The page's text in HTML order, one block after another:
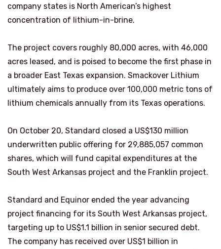
company states is North American’s highest
concentration of lithium-in-brine.
The project covers roughly 80,000 acres, with 46,000
acres leased, and is poised to become the first phase in
a broader East Texas expansion. Smackover Lithium
ultimately aims to produce over 100,000 metric tons of
lithium chemicals annually from its Texas operations.
On October 20, Standard closed a US$130 million
underwritten public offering for 29,885,057 common
shares, which will fund capital expenditures at the
South West Arkansas project and the Franklin project.
Standard and Equinor ended the year advancing
project financing for its South West Arkansas project,
targeting up to US$1.1 billion in senior secured debt.
The company has received over US$1 billion in